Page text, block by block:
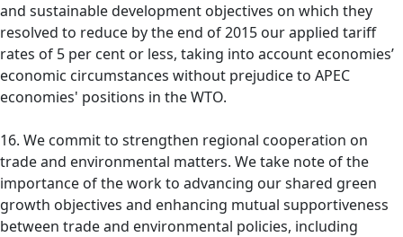
and sustainable development objectives on which they
resolved to reduce by the end of 2015 our applied tariff
rates of 5 per cent or less, taking into account economies’
economic circumstances without prejudice to APEC
economies' positions in the WTO.
16. We commit to strengthen regional cooperation on
trade and environmental matters. We take note of the
importance of the work to advancing our shared green
growth objectives and enhancing mutual supportiveness
between trade and environmental policies, including